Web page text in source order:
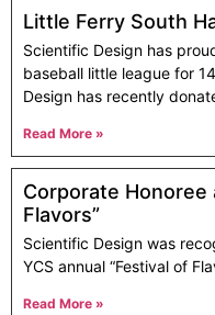
Little Ferry South
Scientific Design has
baseball little league for
Design has recently
Read More »
Corporate Honoree
Flavors”
Scientific Design was
YCS annual “Festival of
Read More »